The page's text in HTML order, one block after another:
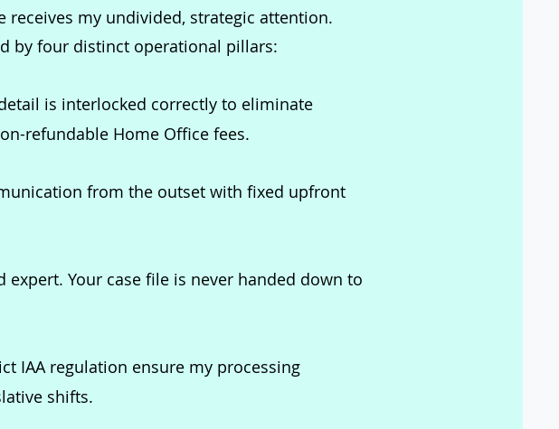
my undivided, strategic attention.
by four distinct operational pillars:
is interlocked correctly to eliminate
refundable Home Office fees.
from the outset with fixed upfront
Your case file is never handed down to
IAA regulation ensure my processing
shifts.